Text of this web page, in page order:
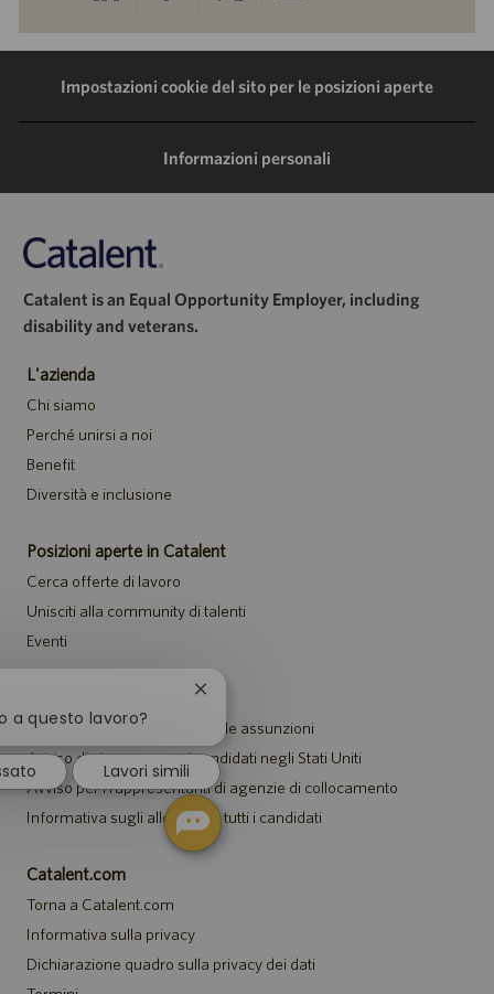
tramite
LinkedIn
tramite
Facebook
tramite
Twitter
tramite
e-
Impostazioni cookie del sito per le posizioni aperte
Informazioni personali
Catalent is an Equal Opportunity Employer, including
disability and veterans.
L'azienda
Chi siamo
Perché unirsi a noi
Benefit
Diversità e inclusione
Posizioni aperte in Catalent
Cerca offerte di lavoro
Unisciti alla community di talenti
Eventi
Informativa sulla privacy per le assunzioni
Avviso di sicurezza per i candidati negli Stati Uniti
Avviso per i rappresentanti di agenzie di collocamento
Informativa sugli alloggi per tutti i candidati
Catalent.com
Torna a Catalent.com
Informativa sulla privacy
Dichiarazione quadro sulla privacy dei dati
a questo lavoro?
Chiudi
notifica
del
chatbot
Lavori simili